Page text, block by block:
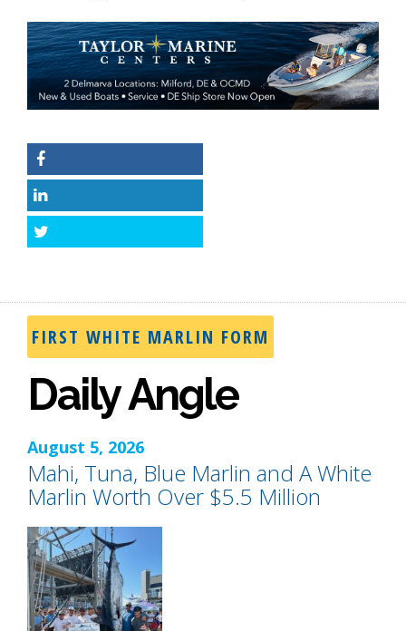
FIRST WHITE MARLIN FORM
Daily Angle
August 5, 2026
Mahi, Tuna, Blue Marlin and A White
Marlin Worth Over $5.5 Million